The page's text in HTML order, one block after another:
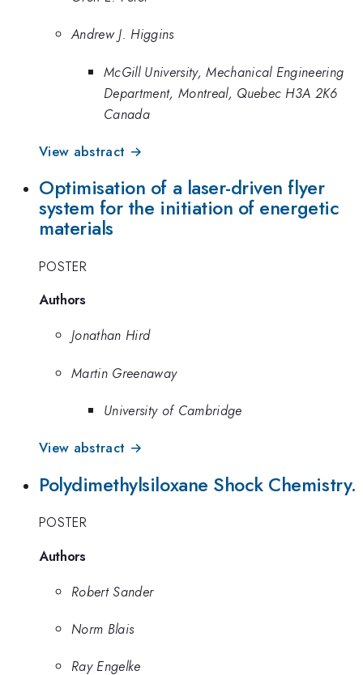
Andrew J. Higgins
McGill University, Mechanical Engineering
Department, Montreal, Quebec H3A 2K6
Canada
View abstract →
Optimisation of a laser-driven flyer
system for the initiation of energetic
materials
POSTER
Authors
Jonathan Hird
Martin Greenaway
University of Cambridge
View abstract →
Polydimethylsiloxane Shock Chemistry.
POSTER
Authors
Robert Sander
Norm Blais
Ray Engelke